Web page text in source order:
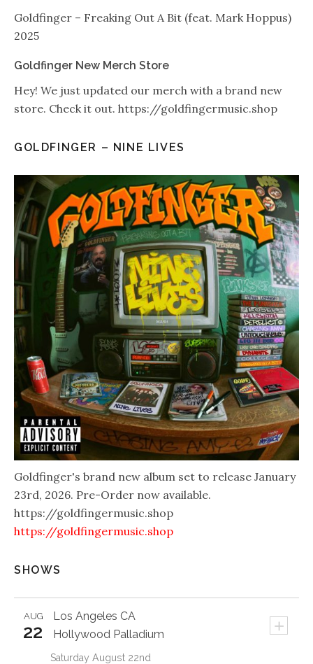
Goldfinger – Freaking Out A Bit (feat. Mark Hoppus)
2025
Goldfinger New Merch Store
Hey! We just updated our merch with a brand new
store. Check it out. https://goldfingermusic.shop
GOLDFINGER – NINE LIVES
Goldfinger's brand new album set to release January
23rd, 2026. Pre-Order now available.
https://goldfingermusic.shop
https://goldfingermusic.shop
SHOWS
Los Angeles CA +
AUG
22 Hollywood Palladium
Saturday August 22nd